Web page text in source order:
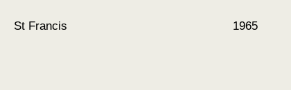
St Francis 1965